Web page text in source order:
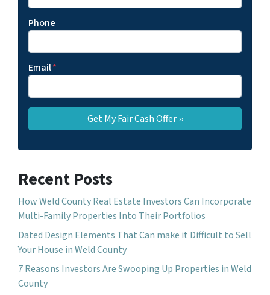
Phone
Email*
Recent Posts
How Weld County Real Estate Investors Can Incorporate
Multi-Family Properties Into Their Portfolios
Dated Design Elements That Can make it Difficult to Sell
Your House in Weld County
7 Reasons Investors Are Swooping Up Properties in Weld
County